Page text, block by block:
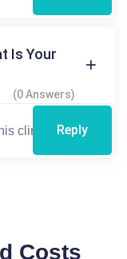
Is Your
(0 Answers)
Reply
Costs